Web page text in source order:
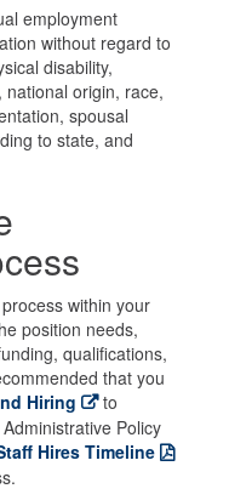
employment
without regard to
disability,
origin, race,
spousal
to state, and
within your
position needs,
qualifications,
that you
Hiring
to
Policy
Hires Timeline